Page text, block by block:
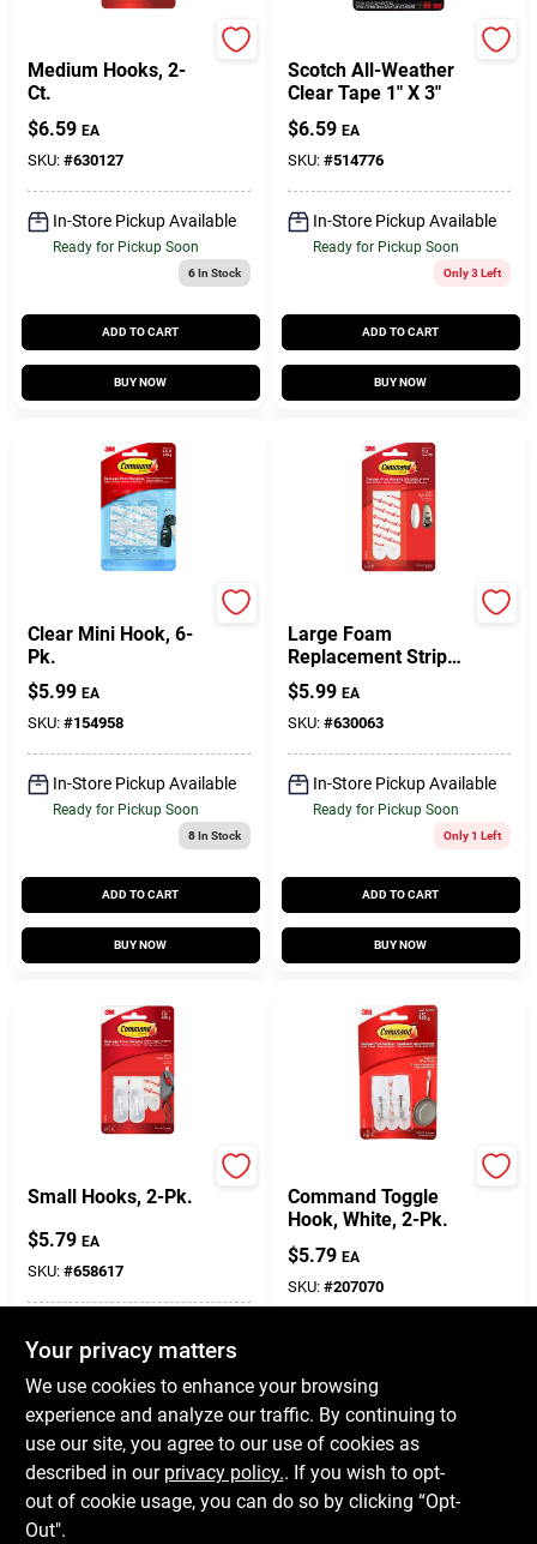
Medium Hooks, 2-
Ct.
$6.59 EA
SKU: #630127
In-Store Pickup Available
Ready for Pickup Soon
6In Stock
ADD TO CART
BUY NOW
Scotch All-Weather
Clear Tape 1" X 3"
$6.59 EA
SKU: #514776
In-Store Pickup Available
Ready for Pickup Soon
Only 3 Left
ADD TO CART
BUY NOW
Clear Mini Hook, 6-
Pk.
$5.99 EA
SKU: #154958
In-Store Pickup Available
Ready for Pickup Soon
8In Stock
ADD TO CART
BUY NOW
Large Foam
Replacement Strips,
8 Strips
$5.99 EA
SKU: #630063
In-Store Pickup Available
Ready for Pickup Soon
Only 1 Left
ADD TO CART
BUY NOW
Small Hooks, 2-Pk.
$5.79 EA
SKU: #658617
Ready for Pickup Soon
6In Stock
ADD TO CART
BUY NOW
Command Toggle
Hook, White, 2-Pk.
$5.79 EA
SKU: #207070
BUY NOW
Your privacy matters
We use cookies to enhance your browsing
experience and analyze our traffic. By continuing to
use our site, you agree to our use of cookies as
described in our privacy policy.. If you wish to opt-
out of cookie usage, you can do so by clicking “Opt-
Out".